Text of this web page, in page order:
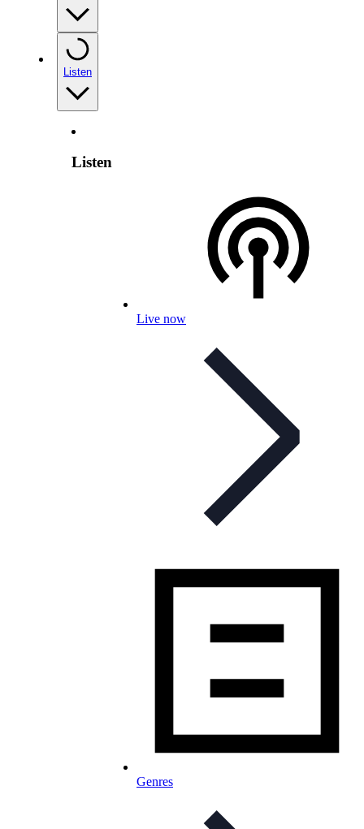
Listen
Listen
Live now
Genres